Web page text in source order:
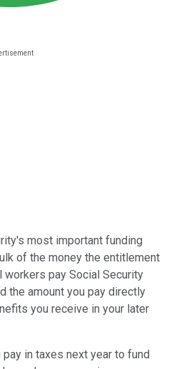
most important funding
of the money the entitlement
workers pay Social Security
the amount you pay directly
you receive in your later
in taxes next year to fund